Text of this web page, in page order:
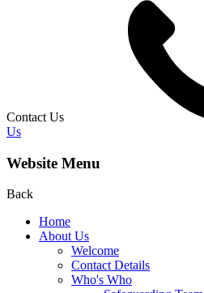
Contact Us
Us
Website Menu
Back
Home
About Us
Welcome
Contact Details
Who's Who